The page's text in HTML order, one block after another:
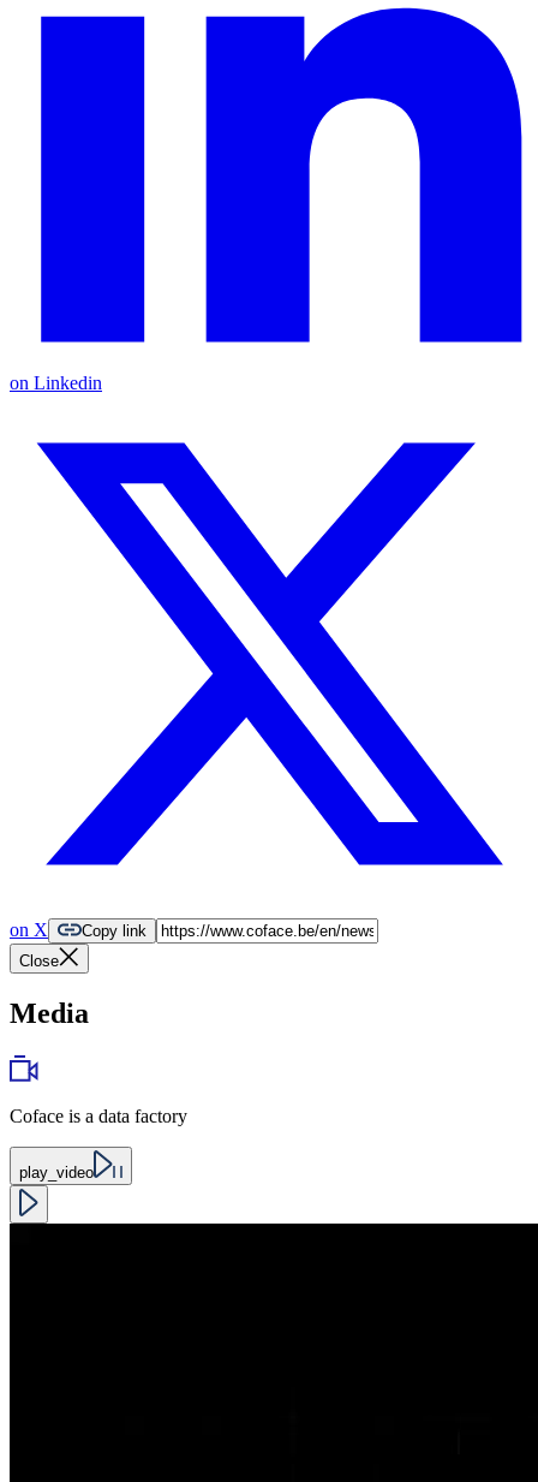
on Linkedin
on X
Copy link
Close
Media
Coface is a data factory
play_video